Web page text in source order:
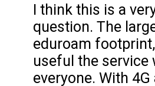
I think this is a
question. The
eduroam
useful the service
everyone. With 4G